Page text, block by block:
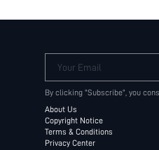
Your Email
By clicking "Subscribe", you
About Us
Copyright Notice
Terms & Conditions
Privacy Center